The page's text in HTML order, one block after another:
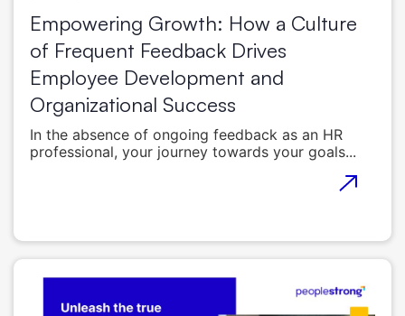
Empowering Growth: How a Culture
of Frequent Feedback Drives
Employee Development and
Organizational Success
In the absence of ongoing feedback as an HR
professional, your journey towards your goals...